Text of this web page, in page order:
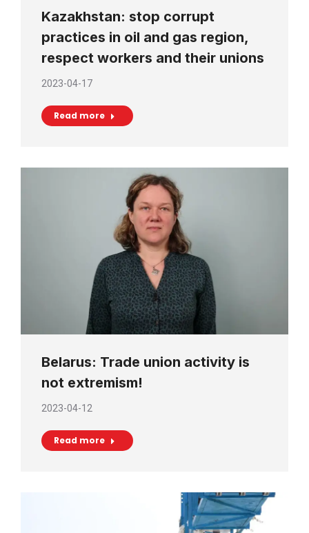
Kazakhstan: stop corrupt
practices in oil and gas region,
respect workers and their unions
2023-04-17
Read more
Belarus: Trade union activity is
not extremism!
2023-04-12
Read more